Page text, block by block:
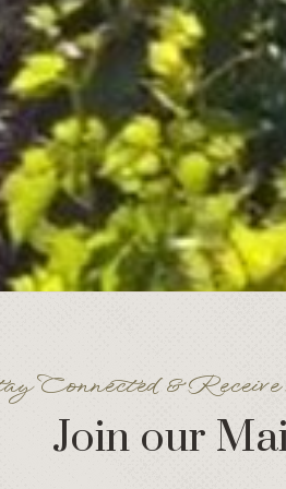
Connected &
Join our